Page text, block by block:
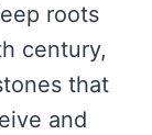
roots
century,
that
and